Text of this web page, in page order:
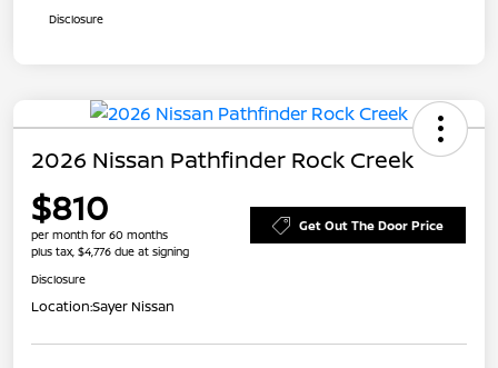
Disclosure
2026 Nissan Pathfinder Rock Creek
$810
per month for 60 months
plus tax, $4,776 due at signing
Get Out The Door Price
Disclosure
Location:Sayer Nissan